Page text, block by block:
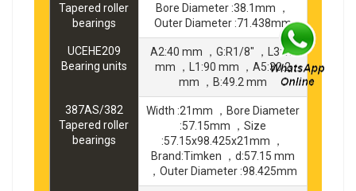
Tapered roller
bearings
Bore Diameter :38.1mm ，
Outer Diameter :71.438mm
UCEHE209
Bearing units
A2:40 mm ，G:R1/8" ，L3:45
mm ，L1:90 mm ，A5:30.2
mm ，B:49.2 mm
387AS/382
Tapered roller
bearings
Width :21mm ，Bore Diameter
:57.15mm ，Size
:57.15x98.425x21mm ，
Brand:Timken ，d:57.15 mm
，Outer Diameter :98.425mm